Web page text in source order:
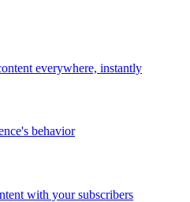
everywhere, instantly
behavior
with your subscribers